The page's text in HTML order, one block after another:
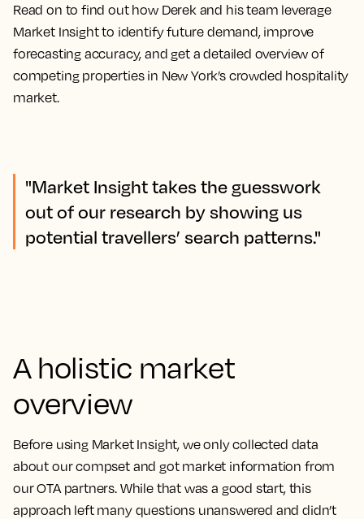
Read on to find out how Derek and his team leverage
Market Insight to identify future demand, improve
forecasting accuracy, and get a detailed overview of
competing properties in New York’s crowded hospitality
market.
"Market Insight takes the guesswork
out of our research by showing us
potential travellers’ search patterns."
A holistic market
overview
Before using Market Insight, we only collected data
about our compset and got market information from
our OTA partners. While that was a good start, this
approach left many questions unanswered and didn’t